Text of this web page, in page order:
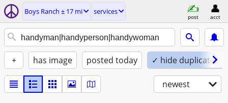
Boys Ranch ± 17 mi services
post acct
+ has image posted today ✓ hide duplicates
newest